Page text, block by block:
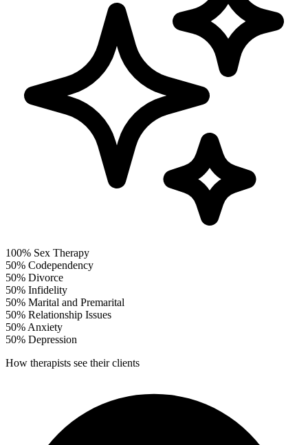
100% Sex Therapy
50% Codependency
50% Divorce
50% Infidelity
50% Marital and Premarital
50% Relationship Issues
50% Anxiety
50% Depression
How therapists see their clients